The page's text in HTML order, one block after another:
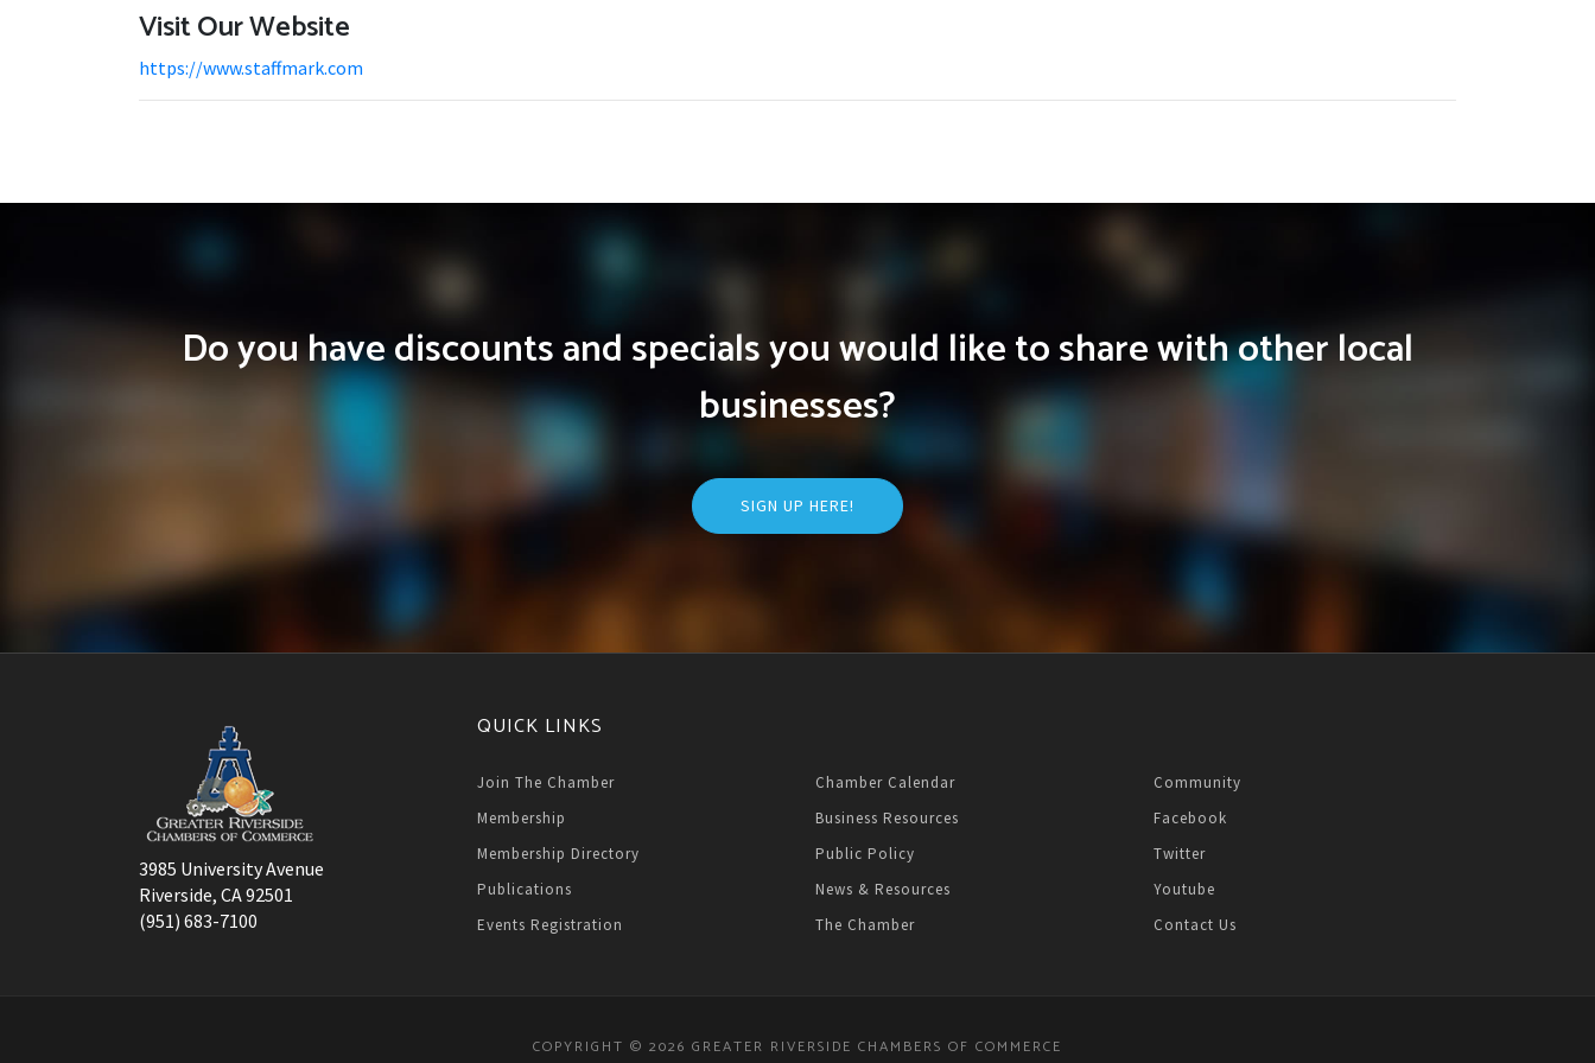
Visit Our Website
https://www.staffmark.com
Do you have discounts and specials you would like to share with other local
businesses?
SIGN UP HERE!
3985 University Avenue
Riverside, CA 92501
(951) 683-7100
QUICK LINKS
Join The Chamber
Membership
Membership Directory
Publications
Events Registration
Chamber Calendar
Business Resources
Public Policy
News & Resources
The Chamber
Community
Facebook
Twitter
Youtube
Contact Us
COPYRIGHT © 2026 GREATER RIVERSIDE CHAMBERS OF COMMERCE